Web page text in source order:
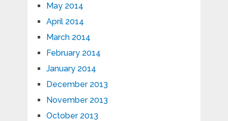
May 2014
April 2014
March 2014
February 2014
January 2014
December 2013
November 2013
October 2013